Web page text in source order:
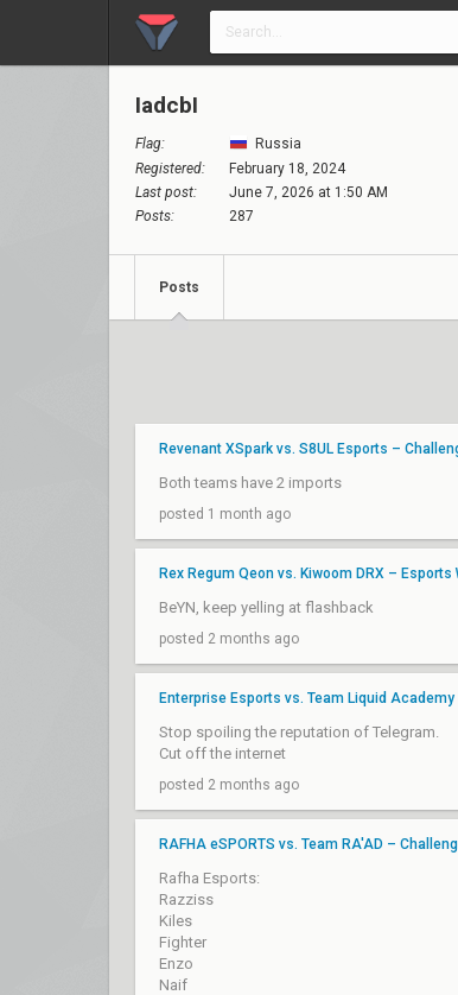
IadcbI
Flag:
Russia
Registered:
February 18, 2024
Last post:
June 7, 2026 at 1:50 AM
Posts:
287
Posts
Revenant XSpark vs. S8UL Esports –
Both teams have 2 imports
posted 1 month ago
Rex Regum Qeon vs. Kiwoom DRX –
BeYN, keep yelling at flashback
posted 2 months ago
Enterprise Esports vs. Team Liquid
Stop spoiling the reputation of Telegram.
Cut off the internet
posted 2 months ago
RAFHA eSPORTS vs. Team RA'AD –
Rafha Esports:
Razziss
Kiles
Fighter
Enzo
Naif